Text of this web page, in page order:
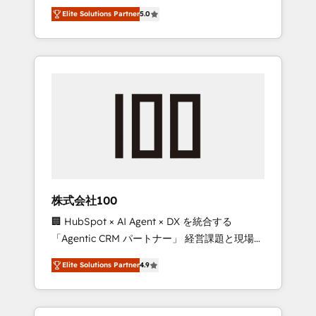
Campaign of the Year 🏆 Gold AVA Digital
Award for Best Website 🌟 Accreditations:
CRM Implementation, HubSpot Content
Experience, CRM Data Migration & Custom
media expertise across Latin America and
Southern Europe, with teams across 7
countries. Born in Chile, we combine local
insight with international reach to help
we’ve delivered 500+ HubSpot
inbound and loop marketing, content, and
design scalable strategies that drive
measurable growth. 🌎 Highlights: • 10+ years
as a HubSpot partner. • 2023 Impact Awards:
Platform Migration Excellence. • Top 3 Partner
of the Year LATAM 2022, 2023, 2024, 2025. •
Partner of the Year 2024. • Organizer of
Aliados.ai (AI, marketing & tech global
Elite Solutions Partner5.0
株式会社100
🏢 HubSpot × AI Agent × DX を統合する
「Agentic CRM パートナー」 経営課題と現場業
務をつなぐAIネイティブ・エージェンシーとし
て、HubSpot Eliteの実装力で顧客フロント業務
を再設計します。 💡 100inc は何をする会社
か？ HubSpotを共通基盤に、AIエージェントを
Elite Solutions Partner4.9